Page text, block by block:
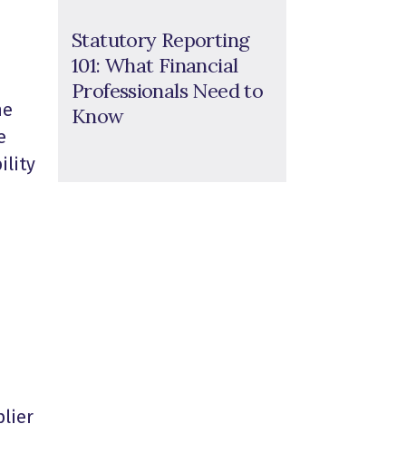
Statutory Reporting
101: What Financial
Professionals Need to
Know